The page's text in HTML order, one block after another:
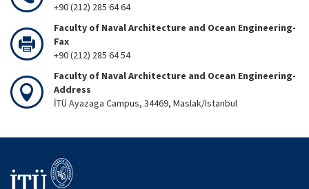
+90 (212) 285 64 64
Faculty of Naval Architecture and Ocean Engineering-
Fax
+90 (212) 285 64 54
Faculty of Naval Architecture and Ocean Engineering-
Address
İTÜ Ayazaga Campus, 34469, Maslak/Istanbul